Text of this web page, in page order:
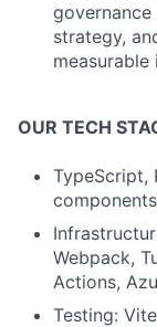
strategy,
OUR TECH
TypeScript,
Webpack,
Actions,
Testing: